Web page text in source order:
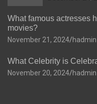
What famous actresses
movies?
November 21, 2024 hadmin
What Celebrity is
November 20, 2024 hadmin